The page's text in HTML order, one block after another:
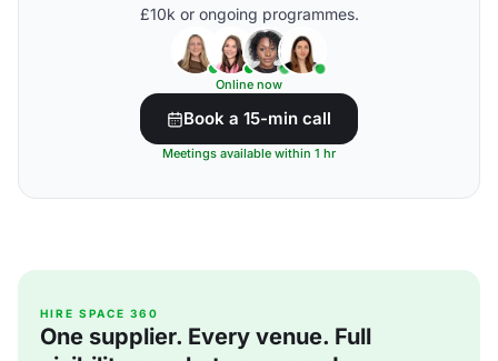
£10k or ongoing programmes.
Online now
Book a 15-min call
Meetings available within 1 hr
HIRE SPACE 360
One supplier. Every venue. Full